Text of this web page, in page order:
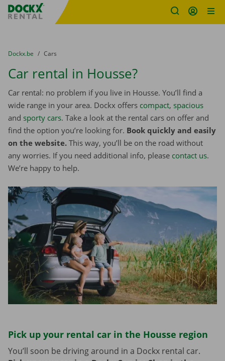
Fratello DEMO
You are here:
from
Dockx.be to
Cars
Car rental in Housse?
Car rental: no problem if you live in Housse. You’ll find a
wide range in your area. Dockx offers compact, spacious
and sporty cars. Take a look at the rental cars on offer and
find the option you’re looking for. Book quickly and easily
on the website. This way, you’ll be on the road without
any worries. If you need additional info, please contact us.
We’re happy to help.
Pick up your rental car in the Housse region
You’ll soon be driving around in a Dockx rental car.